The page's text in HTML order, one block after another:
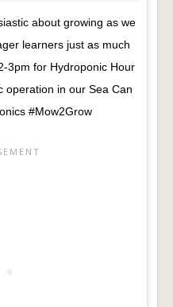
about growing as we
learners just as much
3pm for Hydroponic Hour
operation in our Sea Can
#Mow2Grow